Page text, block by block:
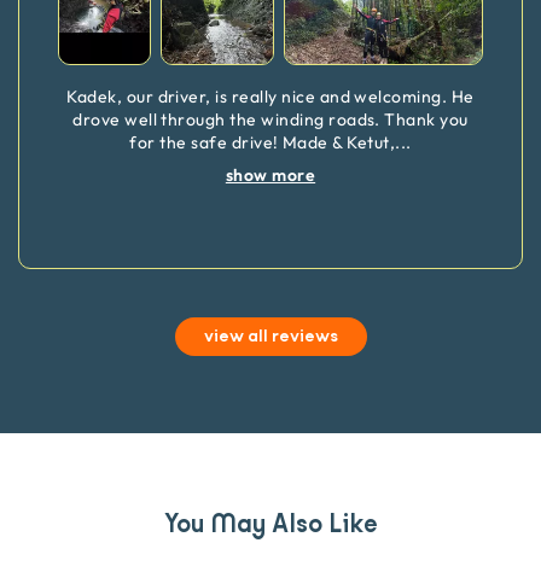
Kadek, our driver, is really nice and welcoming. He
drove well through the winding roads. Thank you
for the safe drive! Made & Ketut,...
show more
view all reviews
You May Also Like